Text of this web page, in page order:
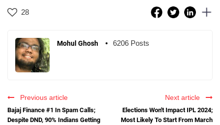
28
Mohul Ghosh 6206 Posts
Previous article
Bajaj Finance #1 In Spam Calls;
Despite DND, 90% Indians Getting
Next article
Elections Won't Impact IPL 2024;
Most Likely To Start From March